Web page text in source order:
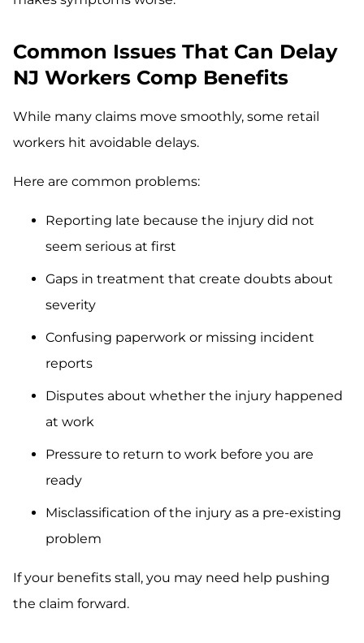
Common Issues That Can Delay
NJ Workers Comp Benefits
While many claims move smoothly, some retail
workers hit avoidable delays.
Here are common problems:
Reporting late because the injury did not
seem serious at first
Gaps in treatment that create doubts about
severity
Confusing paperwork or missing incident
reports
Disputes about whether the injury happened
at work
Pressure to return to work before you are
ready
Misclassification of the injury as a pre-existing
problem
If your benefits stall, you may need help pushing
the claim forward.